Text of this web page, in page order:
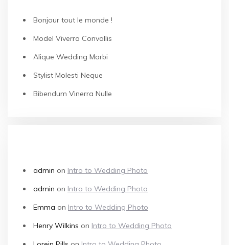
Bonjour tout le monde !
Model Viverra Convallis
Alique Wedding Morbi
Stylist Molesti Neque
Bibendum Vinerra Nulle
admin on Intro to Wedding Photo
admin on Intro to Wedding Photo
Emma on Intro to Wedding Photo
Henry Wilkins on Intro to Wedding Photo